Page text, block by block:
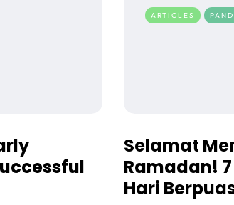
ARTICLES
Selamat
Ramadan!
Hari